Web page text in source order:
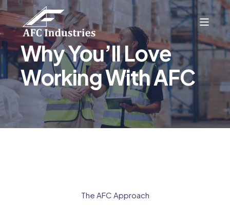
Why You’ll Love
Working With AFC
The AFC Approach